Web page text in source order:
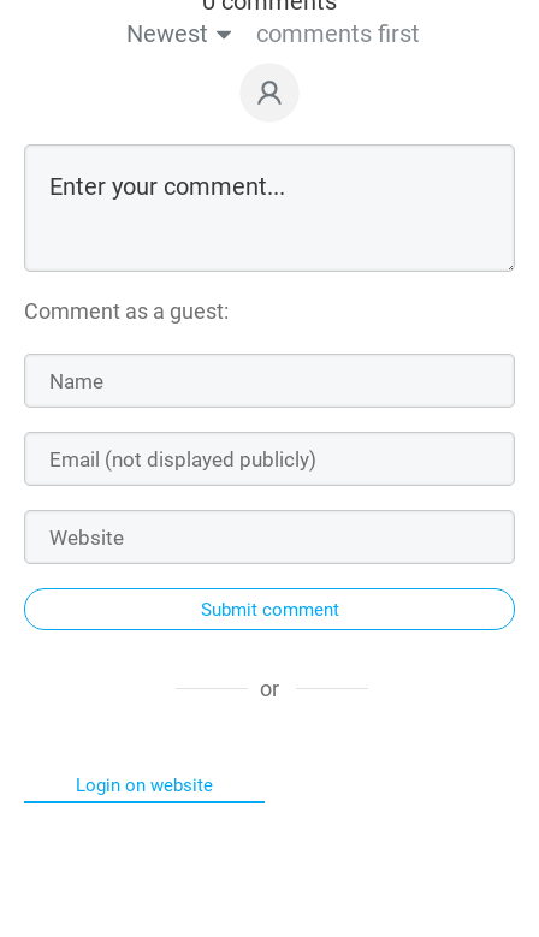
Newest
comments first
Comment as a guest:
Submit comment
or
Login on website